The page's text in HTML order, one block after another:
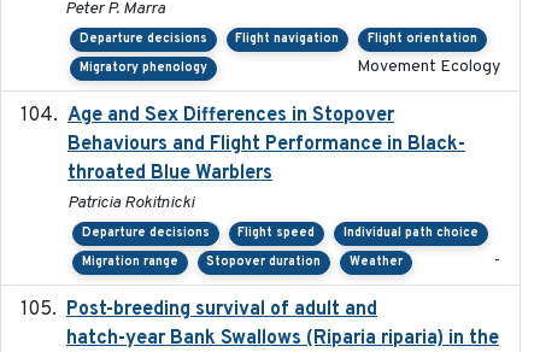
Peter P. Marra
Departure decisions Flight navigation
Flight orientation
Migratory phenology
Movement Ecology
Age and Sex Differences in Stopover
Behaviours and Flight Performance in Black-
throated Blue Warblers
Patricia Rokitnicki
Departure decisions Flight speed
Individual path choice
Migration range
Stopover duration Weather -
Post-breeding survival of adult and
hatch-year Bank Swallows (Riparia riparia) in the